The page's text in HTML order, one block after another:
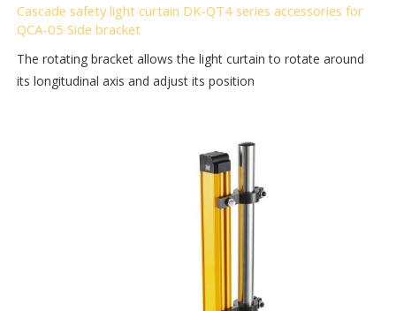
Cascade safety light curtain DK-QT4 series accessories for
QCA-05 Side bracket
The rotating bracket allows the light curtain to rotate around
its longitudinal axis and adjust its position